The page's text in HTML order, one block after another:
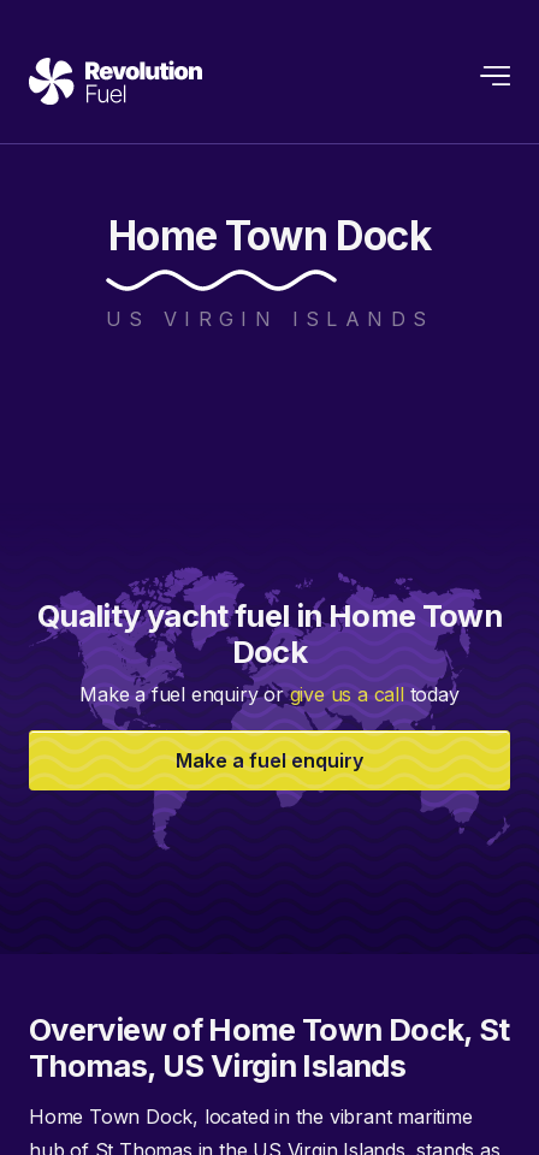
Home Town Dock
US VIRGIN ISLANDS
Overview of Home Town Dock, St
Thomas, US Virgin Islands
Home Town Dock, located in the vibrant maritime
Quality yacht fuel in Home Town
Dock
Make a fuel enquiry orgive us a calltoday
Make a fuel enquiry